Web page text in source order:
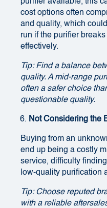
cost options often
and quality, which
run if the purifier
effectively.
Tip: Find a balance
quality. A mid-range
often a safer choice
questionable quality.
Not Considering the
Buying from an
end up being a costly
service, difficulty
low-quality purification
Tip: Choose reputed
with a reliable